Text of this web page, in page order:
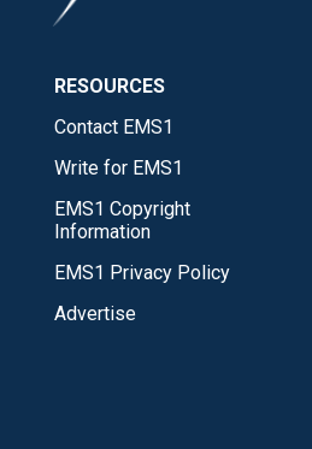
RESOURCES
Contact EMS1
Write for EMS1
EMS1 Copyright
Information
EMS1 Privacy Policy
Advertise